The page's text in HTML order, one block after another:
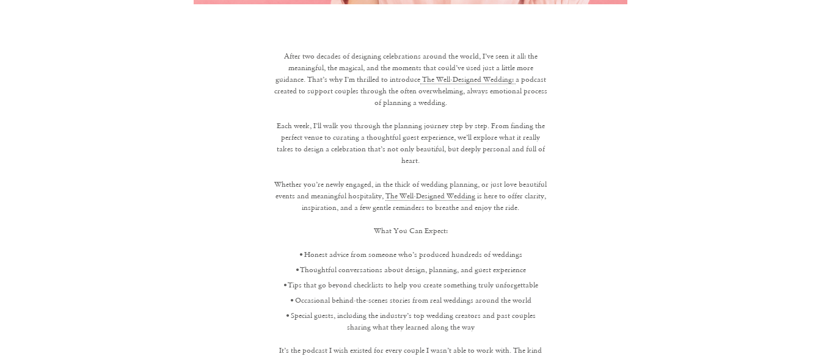
After two decades of designing celebrations around the world, I’ve seen it all: the
meaningful, the magical, and the moments that could’ve used just a little more
guidance. That’s why I’m thrilled to introduceThe Well-Designed Wedding: a podcast
created to support couples through the often overwhelming, always emotional process
of planning a wedding.
Each week, I’ll walk you through the planning journey step by step. From finding the
perfect venue to curating a thoughtful guest experience, we’ll explore what it really
takes to design a celebration that’s not only beautiful, but deeply personal and full of
heart.
Whether you’re newly engaged, in the thick of wedding planning, or just love beautiful
events and meaningful hospitality, The Well-Designed Weddingis here to offer clarity,
inspiration, and a few gentle reminders to breathe and enjoy the ride.
What You Can Expect:
Honest advice from someone who’s produced hundreds of weddings
Thoughtful conversations about design, planning, and guest experience
Tips that go beyond checklists to help you create something truly unforgettable
Occasional behind-the-scenes stories from real weddings around the world
Special guests, including the industry’s top wedding creators and past couples
sharing what they learned along the way
It’s the podcast I wish existed for every couple I wasn’t able to work with. The kind